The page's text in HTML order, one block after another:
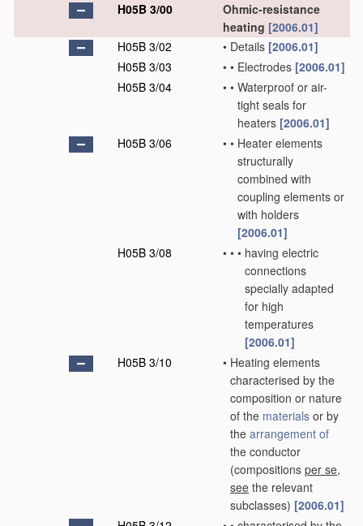
H05B 3/00
Ohmic-resistance
heating [2006.01]
H05B 3/02
• Details [2006.01]
H05B 3/03
• • Electrodes [2006.01]
H05B 3/04
• • Waterproof or air-
tight seals for
heaters [2006.01]
H05B 3/06
• • Heater elements
structurally
combined with
coupling elements or
with holders
[2006.01]
H05B 3/08
• • • having electric
connections
specially adapted
for high
temperatures
[2006.01]
H05B 3/10
• Heating elements
characterised by the
composition or nature
of the materials or by
the arrangement of
the conductor
(compositions per se,
see the relevant
subclasses) [2006.01]